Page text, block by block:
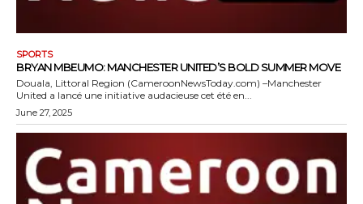
SPORTS
BRYAN MBEUMO: MANCHESTER UNITED’S BOLD SUMMER MOVE
Douala, Littoral Region (CameroonNewsToday.com) –Manchester
United a lancé une initiative audacieuse cet été en...
June 27, 2025